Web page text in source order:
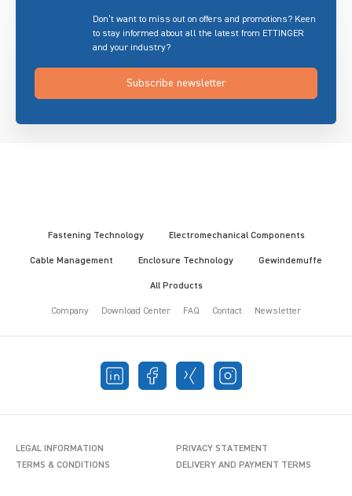
Don’t want to miss out on offers and promotions? Keen
to stay informed about all the latest from ETTINGER
and your industry?
Subscribe newsletter
Fastening Technology Electromechanical Components
Cable Management Enclosure Technology Gewindemuffe
All Products
Company Download Center FAQ Contact Newsletter
LEGAL INFORMATION
PRIVACY STATEMENT
TERMS & CONDITIONS
DELIVERY AND PAYMENT TERMS